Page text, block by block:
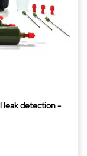
leak detection -